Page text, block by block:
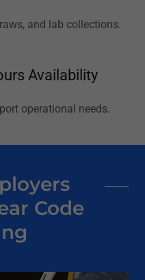
and lab collections.
Availability
operational needs.
Code